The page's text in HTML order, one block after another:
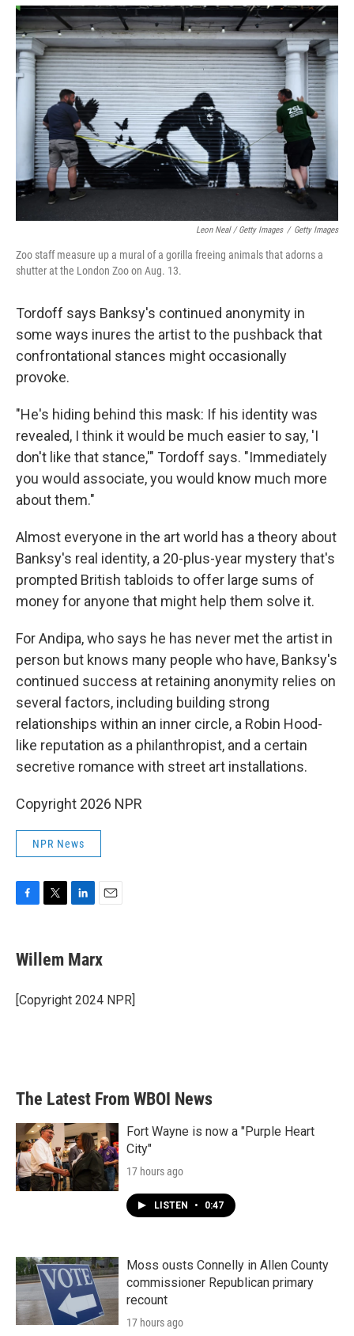
Leon Neal / Getty Images / Getty Images
Zoo staff measure up a mural of a gorilla freeing animals that adorns a
shutter at the London Zoo on Aug. 13.
Tordoff says Banksy's continued anonymity in
some ways inures the artist to the pushback that
confrontational stances might occasionally
provoke.
"He's hiding behind this mask: If his identity was
revealed, I think it would be much easier to say, 'I
don't like that stance,'" Tordoff says. "Immediately
you would associate, you would know much more
about them."
Almost everyone in the art world has a theory about
Banksy's real identity, a 20-plus-year mystery that's
prompted British tabloids to offer large sums of
money for anyone that might help them solve it.
For Andipa, who says he has never met the artist in
person but knows many people who have, Banksy's
continued success at retaining anonymity relies on
several factors, including building strong
relationships within an inner circle, a Robin Hood-
like reputation as a philanthropist, and a certain
secretive romance with street art installations.
Copyright 2026 NPR
NPR News
e
b
o
k
t
t
r
k
e
I
i
l
Willem Marx
[Copyright 2024 NPR]
The Latest From WBOI News
Fort Wayne is now a "Purple Heart
City"
17 hours ago
LISTEN • 0:47
Moss ousts Connelly in Allen County
commissioner Republican primary
recount
17 hours ago